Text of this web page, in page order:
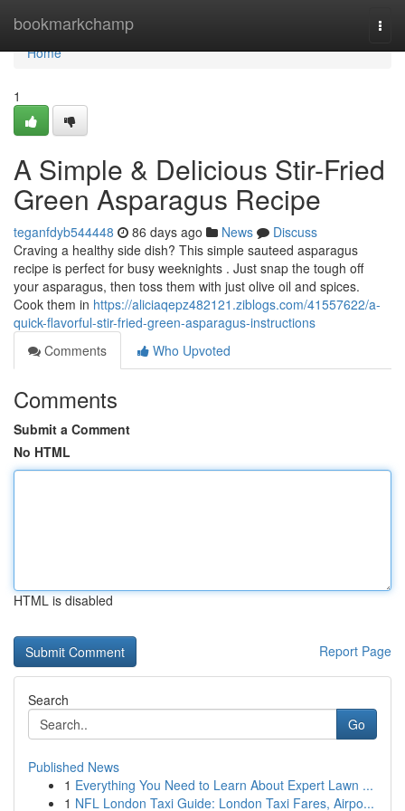
bookmarkchamp
Home
Home
1
A Simple & Delicious Stir-Fried
Green Asparagus Recipe
teganfdyb544448 86 days ago News
Discuss
Craving a healthy side dish? This simple sauteed asparagus
recipe is perfect for busy weeknights . Just snap the tough off
your asparagus, then toss them with just olive oil and spices.
Cook them in https://aliciaqepz482121.ziblogs.com/41557622/a-
quick-flavorful-stir-fried-green-asparagus-instructions
Comments
Who Upvoted
Comments
Submit a Comment
No HTML
HTML is disabled
Report Page
Search
Go
Published News
1 Everything You Need to Learn About Expert Lawn ...
1 NFL London Taxi Guide: London Taxi Fares, Airpo...